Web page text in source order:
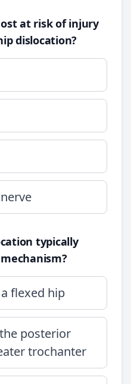
at risk of injury
dislocation?
typically
flexed hip
posterior
trochanter